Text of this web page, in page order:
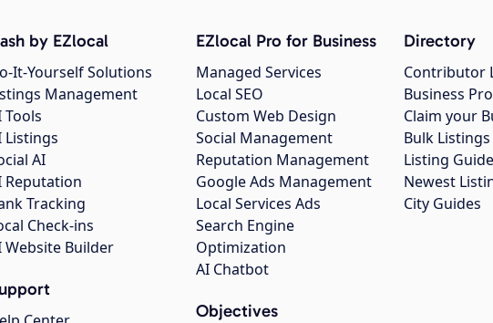
by EZlocal
It-Yourself Solutions
Management
Tools
Listings
AI
Reputation
Tracking
Check-ins
Website Builder
EZlocal Pro for Business
Managed Services
Local SEO
Custom Web Design
Social Management
Reputation Management
Google Ads Management
Local Services Ads
Search Engine
Optimization
AI Chatbot
Objectives
Directory
Contributor
Business
Claim your
Bulk
Listing
Newest
City Guides